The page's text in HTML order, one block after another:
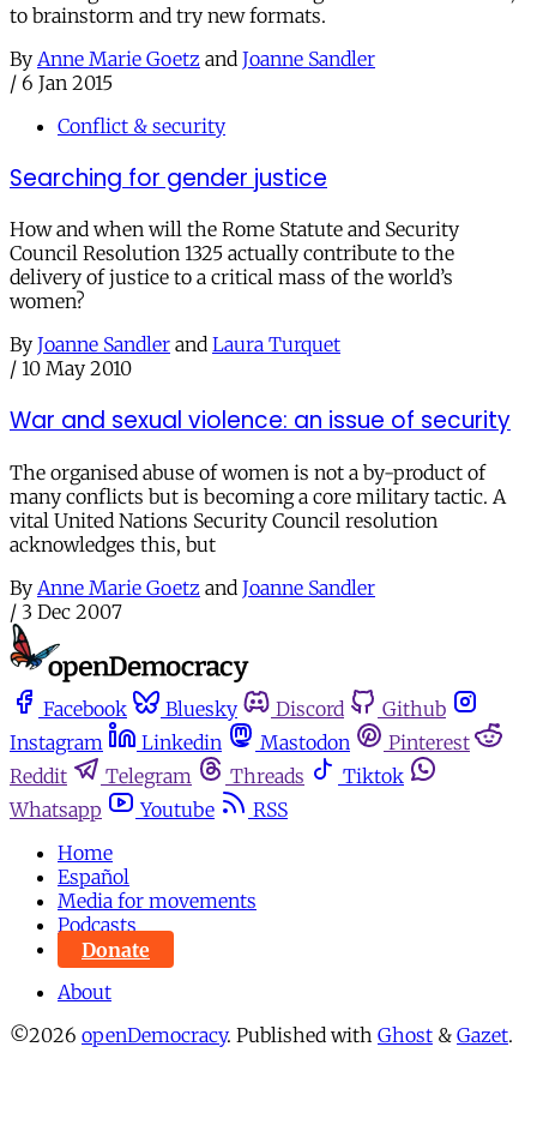
to brainstorm and try new formats.
By Anne Marie Goetz and Joanne Sandler
/ 6 Jan 2015
Conflict & security
Searching for gender justice
How and when will the Rome Statute and Security
Council Resolution 1325 actually contribute to the
delivery of justice to a critical mass of the world’s
women?
By Joanne Sandler and Laura Turquet
/ 10 May 2010
War and sexual violence: an issue of security
The organised abuse of women is not a by-product of
many conflicts but is becoming a core military tactic. A
vital United Nations Security Council resolution
acknowledges this, but
By Anne Marie Goetz and Joanne Sandler
/ 3 Dec 2007
Facebook Bluesky Discord
Github
Instagram
Linkedin Mastodon
Pinterest
Reddit
Telegram Threads
Tiktok
Whatsapp
Youtube
RSS
Home
Español
Media for movements
Podcasts
Donate
About
©2026 openDemocracy. Published with Ghost & Gazet.